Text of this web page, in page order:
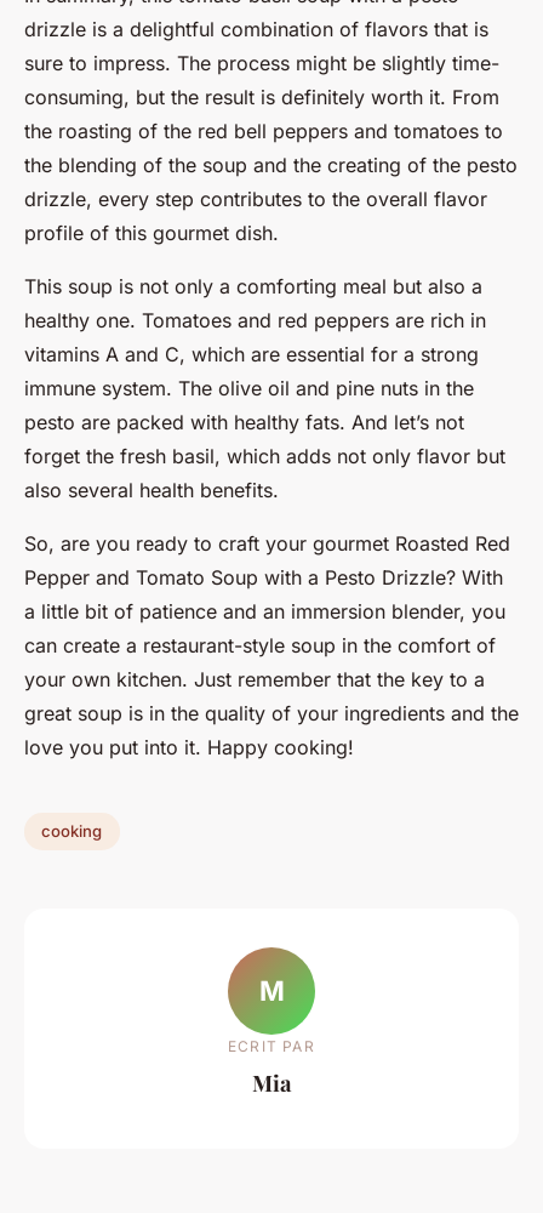
drizzle is a delightful combination of flavors that is
sure to impress. The process might be slightly time-
consuming, but the result is definitely worth it. From
the roasting of the red bell peppers and tomatoes to
the blending of the soup and the creating of the pesto
drizzle, every step contributes to the overall flavor
profile of this gourmet dish.
This soup is not only a comforting meal but also a
healthy one. Tomatoes and red peppers are rich in
vitamins A and C, which are essential for a strong
immune system. The olive oil and pine nuts in the
pesto are packed with healthy fats. And let’s not
forget the fresh basil, which adds not only flavor but
also several health benefits.
So, are you ready to craft your gourmet Roasted Red
Pepper and Tomato Soup with a Pesto Drizzle? With
a little bit of patience and an immersion blender, you
can create a restaurant-style soup in the comfort of
your own kitchen. Just remember that the key to a
great soup is in the quality of your ingredients and the
love you put into it. Happy cooking!
cooking
M
ECRIT PAR
Mia